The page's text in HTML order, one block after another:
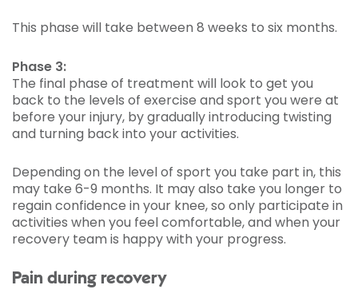
This phase will take between 8 weeks to six months.
Phase 3:
The final phase of treatment will look to get you
back to the levels of exercise and sport you were at
before your injury, by gradually introducing twisting
and turning back into your activities.
Depending on the level of sport you take part in, this
may take 6-9 months. It may also take you longer to
regain confidence in your knee, so only participate in
activities when you feel comfortable, and when your
recovery team is happy with your progress.
Pain during recovery